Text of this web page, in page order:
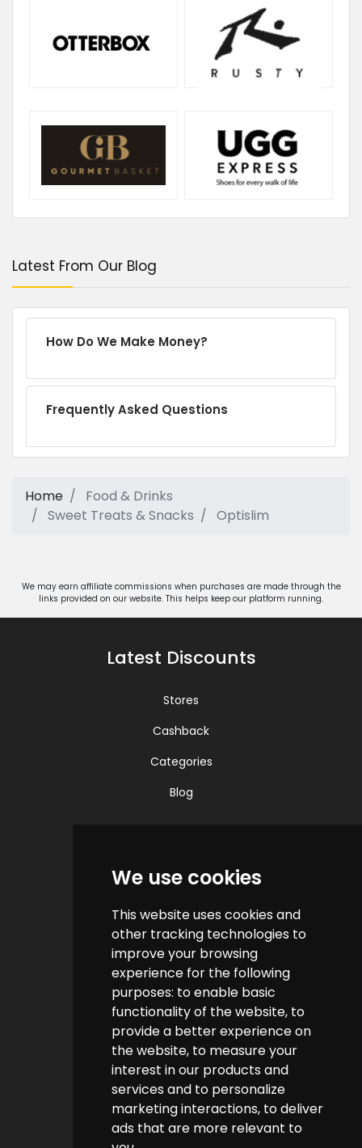
We use cookies
This website uses cookies and
other tracking technologies to
improve your browsing
experience for the following
purposes: to enable basic
functionality of the website, to
provide a better experience on
the website, to measure your
interest in our products and
services and to personalize
marketing interactions, to deliver
ads that are more relevant to
Latest From Our Blog
How Do We Make Money?
Frequently Asked Questions
Home
Food & Drinks
Sweet Treats & Snacks
Optislim
We may earn affiliate commissions when purchases are made through the
links provided on our website. This helps keep our platform running.
Latest Discounts
Stores
Cashback
Categories
Blog
Contact us
Help & FAQs
How do we make money?
Cashback FAQs
Customer Links
About us
Terms & Conditions
Privacy Policy